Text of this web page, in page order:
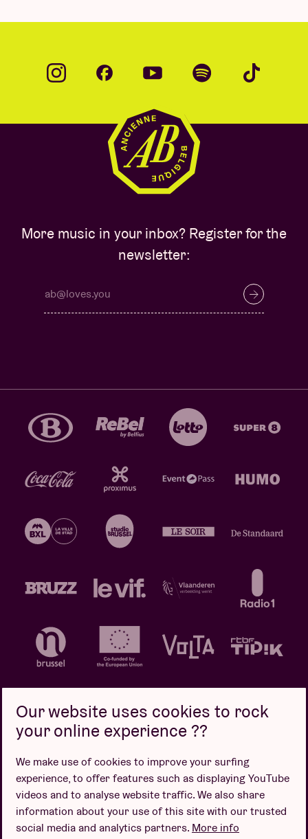
More music in your inbox? Register for the
newsletter:
Design by
Our website uses cookies to rock
your online experience ??
We make use of cookies to improve your surfing
experience, to offer features such as displaying YouTube
videos and to analyse website traffic. We also share
information about your use of this site with our trusted
social media and analytics partners. More info